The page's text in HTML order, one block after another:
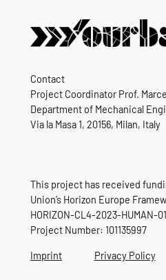
Contact
Project Coordinator Prof.
Department of Mechanical
Via la Masa 1, 20156, Milan, Italy
This project has received
Union’s Horizon Europe
HORIZON-CL4-2023-HUMAN-
Project Number: 101135997
Imprint Privacy Policy